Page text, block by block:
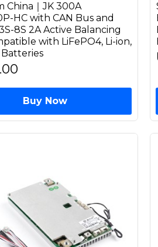
China｜JK 300A
HC with CAN Bus and
8S 2A Active Balancing
with LiFePO4, Li-ion,
Buy Now